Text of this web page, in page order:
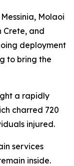
Molaoi
Crete, and
deployment
to bring the
a rapidly
charred 720
injured.
services
inside.